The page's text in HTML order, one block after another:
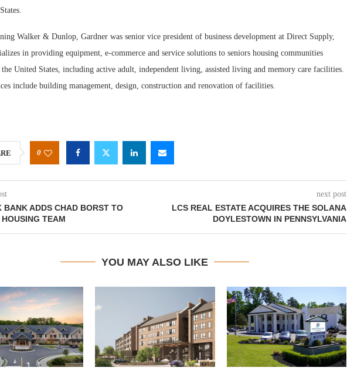
Walker & Dunlop, Gardner was senior vice president of business development at Direct Supply,
in providing equipment, e-commerce and service solutions to seniors housing communities
United States, including active adult, independent living, assisted living and memory care facilities.
include building management, design, construction and renovation of facilities.
0
BANK ADDS CHAD BORST TO
TEAM
next post
LCS REAL ESTATE ACQUIRES THE SOLANA
DOYLESTOWN IN PENNSYLVANIA
YOU MAY ALSO LIKE